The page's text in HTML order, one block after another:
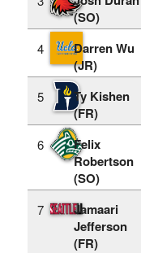
(SO)
4
Darren Wu
(JR)
5
Ty Kishen
(FR)
6
Felix
Robertson
(SO)
7
Jamaari
Jefferson
(FR)